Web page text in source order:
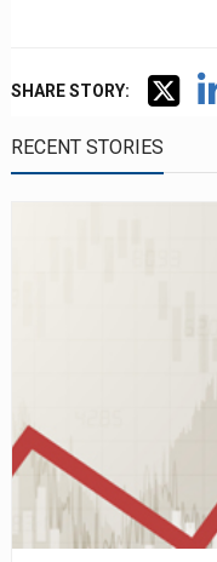
SHARE STORY:
RECENT STORIES